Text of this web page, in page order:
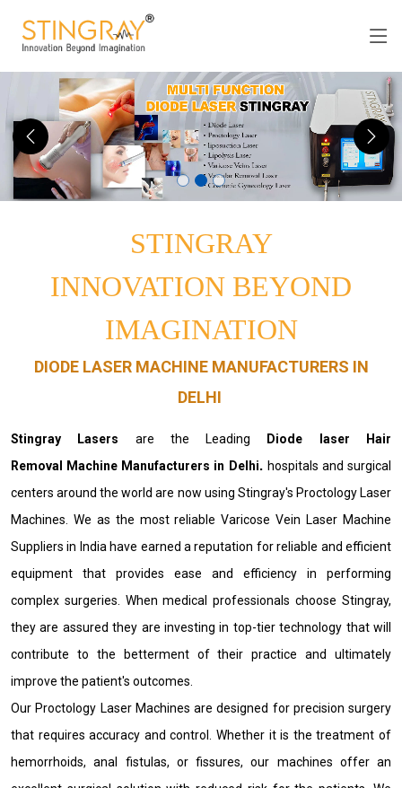
STINGRAY
INNOVATION BEYOND
IMAGINATION
DIODE LASER MACHINE MANUFACTURERS IN
DELHI
Stingray Lasers are the Leading
Diode laser Hair
Removal Machine Manufacturers in Delhi. hospitals and surgical
centers around the world are now using Stingray's Proctology Laser
Machines. We as the most reliable Varicose Vein Laser Machine
Suppliers in India have earned a reputation for reliable and efficient
equipment that provides ease and efficiency in performing
complex surgeries. When medical professionals choose Stingray,
they are assured they are investing in top-tier technology that will
contribute to the betterment of their practice and ultimately
improve the patient's outcomes.
Our Proctology Laser Machines are designed for precision surgery
that requires accuracy and control. Whether it is the treatment of
hemorrhoids, anal fistulas, or fissures, our machines offer an